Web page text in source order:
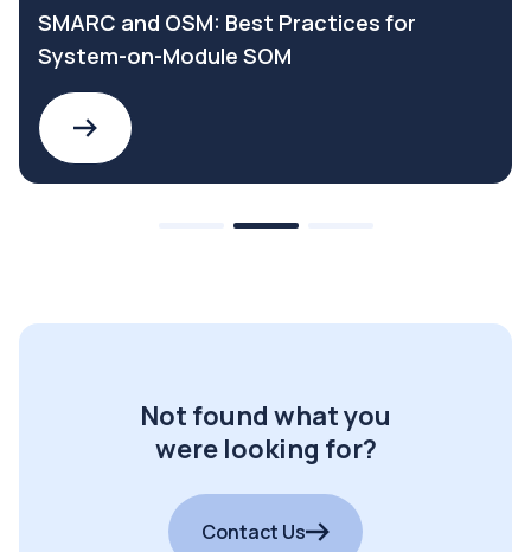
SMARC and OSM: Best Practices for
System-on-Module SOM
Not found what you
were looking for?
Contact Us